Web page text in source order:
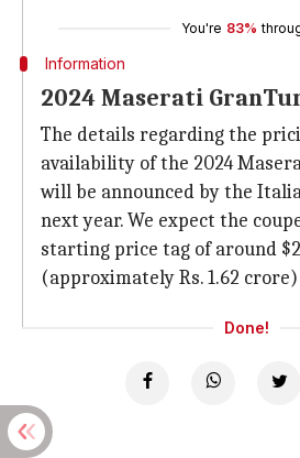
You're 83%
Information
2024 Maserati
The details regarding the
availability of the 2024
will be announced by the
next year. We expect the
starting price tag of around
(approximately Rs. 1.62
Done!